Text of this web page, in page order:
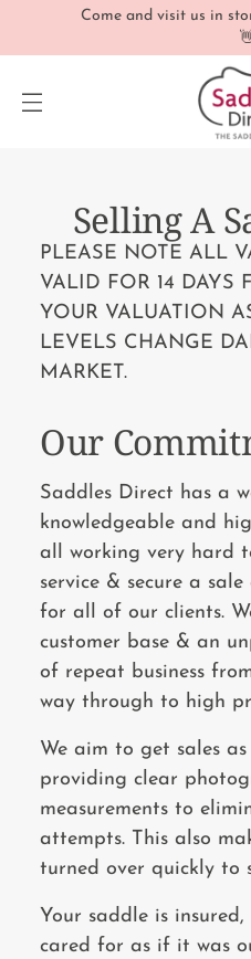
Come and visit us in
Selling A
PLEASE NOTE ALL
VALID FOR 14 DAYS
YOUR VALUATION
LEVELS CHANGE
MARKET.
Our
Saddles Direct has a
knowledgeable and
all working very hard
service & secure a
for all of our clients.
customer base & an
of repeat business
way through to high
We aim to get sales
providing clear
measurements to
attempts. This also
turned over quickly to
Your saddle is
cared for as if it was